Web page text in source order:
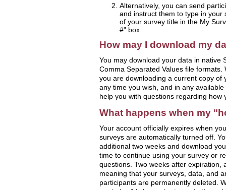
Alternatively, you can send
and instruct them to type in your
of your survey title in the My
#" box.
How may I download my
You may download your data in native
Comma Separated Values file
you are downloading a current copy
any time you wish, and in any
help you with questions regarding how
What happens when my
Your account officially expires when
surveys are automatically turned off.
additional two weeks and download
time to continue using your survey or
questions. Two weeks after
meaning that your surveys, data, and
participants are permanently deleted.